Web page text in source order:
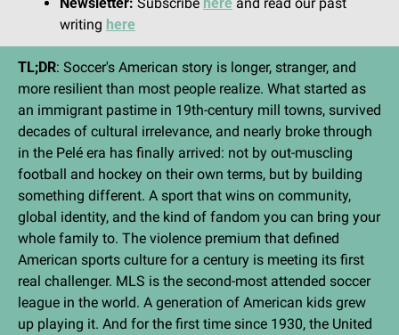
writing here
TL;DR: Soccer's American story is longer, stranger, and
more resilient than most people realize. What started as
an immigrant pastime in 19th-century mill towns, survived
decades of cultural irrelevance, and nearly broke through
in the Pelé era has finally arrived: not by out-muscling
football and hockey on their own terms, but by building
something different. A sport that wins on community,
global identity, and the kind of fandom you can bring your
whole family to. The violence premium that defined
American sports culture for a century is meeting its first
real challenger. MLS is the second-most attended soccer
league in the world. A generation of American kids grew
up playing it. And for the first time since 1930, the United